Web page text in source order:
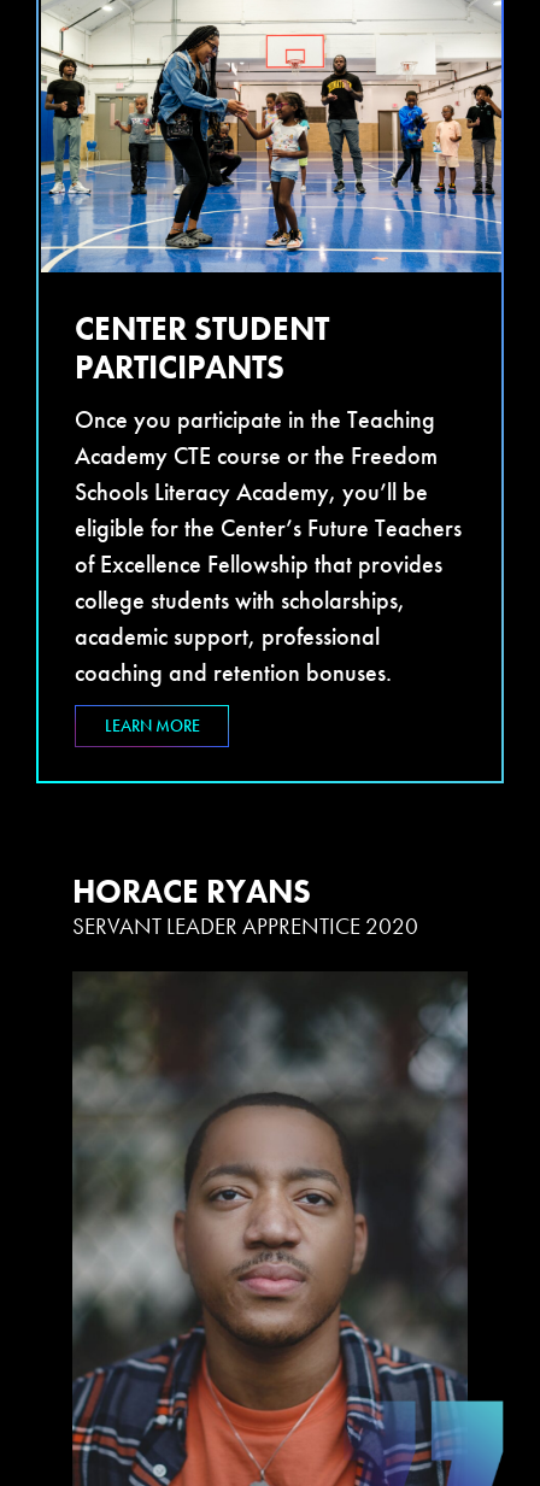
CENTER STUDENT
PARTICIPANTS
Once you participate in the Teaching
Academy CTE course or the Freedom
Schools Literacy Academy, you’ll be
eligible for the Center’s Future Teachers
of Excellence Fellowship that provides
college students with scholarships,
academic support, professional
coaching and retention bonuses.
LEARN MORE
HORACE RYANS
SERVANT LEADER APPRENTICE 2020